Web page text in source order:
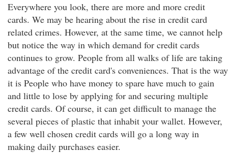
Everywhere you look, there are more and more credit
cards. We may be hearing about the rise in credit card
related crimes. However, at the same time, we cannot help
but notice the way in which demand for credit cards
continues to grow. People from all walks of life are taking
advantage of the credit card's conveniences. That is the way
it is People who have money to spare have much to gain
and little to lose by applying for and securing multiple
credit cards. Of course, it can get difficult to manage the
several pieces of plastic that inhabit your wallet. However,
a few well chosen credit cards will go a long way in
making daily purchases easier.